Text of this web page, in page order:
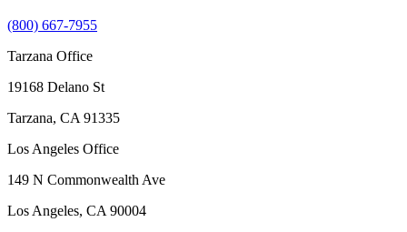
(800) 667-7955
Tarzana Office
19168 Delano St
Tarzana, CA 91335
Los Angeles Office
149 N Commonwealth Ave
Los Angeles, CA 90004